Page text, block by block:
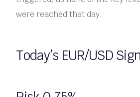
were reached that day.
Today’s EUR/USD